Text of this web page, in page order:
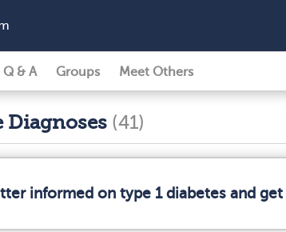
Q & A Groups Meet Others
(41)
informed on type 1 diabetes and